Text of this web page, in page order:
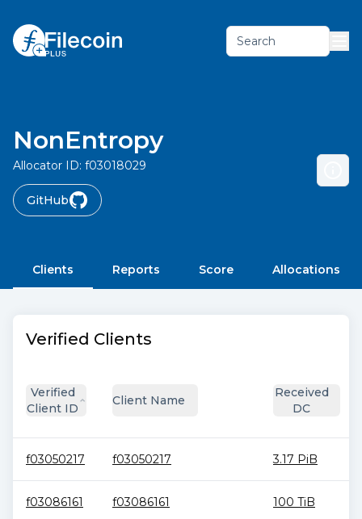
Search
NonEntropy
Allocator ID: f03018029
GitHub
Clients Reports Score Allocations
Verified Clients
Verified
Client ID
Client Name
Received
DC
f03050217 f03050217 3.17 PiB
f03086161 f03086161 100 TiB